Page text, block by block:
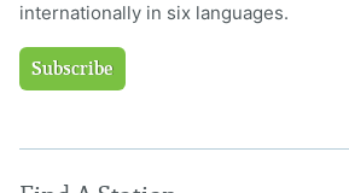
internationally in six languages.
Subscribe